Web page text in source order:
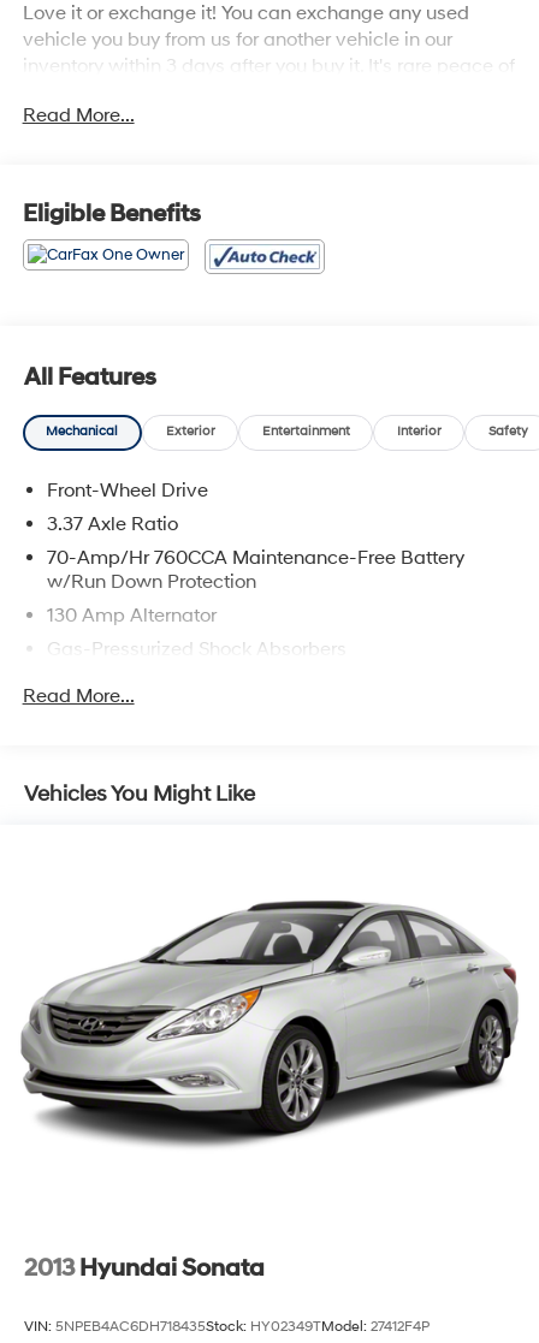
Love it or exchange it! You can exchange any used
vehicle you buy from us for another vehicle in our
inventory within 3 days after you buy it. It's rare peace of
Read More...
Eligible Benefits
All Features
Mechanical Exterior Entertainment Interior Safety
Front-Wheel Drive
3.37 Axle Ratio
70-Amp/Hr 760CCA Maintenance-Free Battery
w/Run Down Protection
130 Amp Alternator
Gas-Pressurized Shock Absorbers
Single Stainless Steel Exhaust
Discs, Brake Assist, Hill Hold Control and Electric
Read More...
Vehicles You Might Like
2013 Hyundai Sonata
VIN: 5NPEB4AC6DH718435Stock: HY02349TModel: 27412F4P